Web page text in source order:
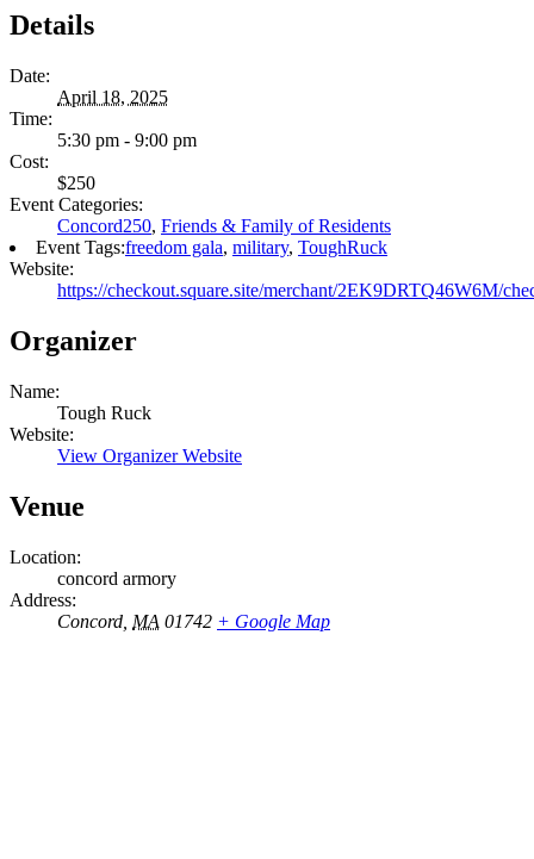
Details
Date:
April 18, 2025
Time:
5:30 pm - 9:00 pm
Cost:
$250
Event Categories:
Concord250, Friends & Family of Residents
Event Tags:freedom gala, military, ToughRuck
Website:
https://checkout.square.site/merchant/
Organizer
Name:
Tough Ruck
Website:
View Organizer Website
Venue
Location:
concord armory
Address:
Concord MA 01742 + Google Map